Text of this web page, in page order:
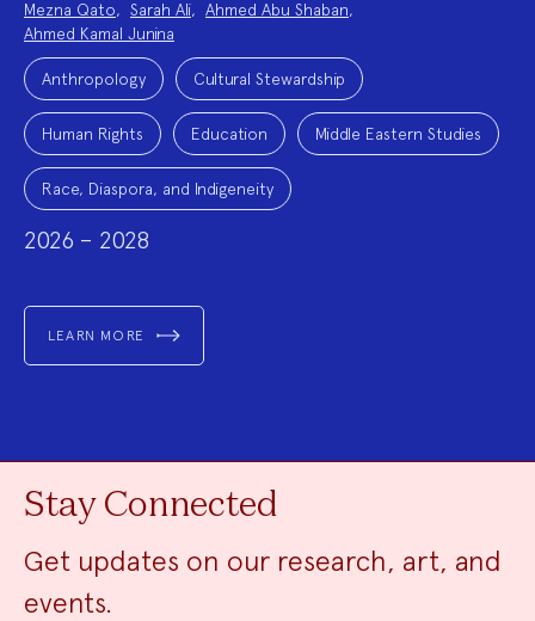
Mezna Qato, Sarah Ali, Ahmed Abu Shaban,
Ahmed Kamal Junina
Project
Topics:Anthropology Cultural Stewardship
Human Rights Education Middle Eastern Studies
Race, Diaspora, and Indigeneity
2026 – 2028
LEARN MORE
Stay Connected
Get updates on our research, art, and
events.